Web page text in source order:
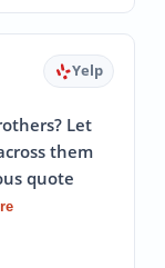
Yelp
Let
them
quote